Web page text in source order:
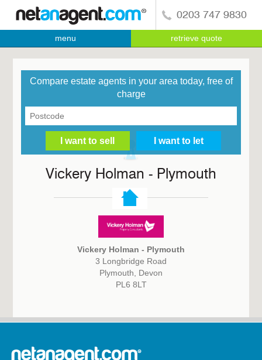
0203 747 9830
menu retrieve quote
Compare estate agents in your area today, free of
charge
Vickery Holman - Plymouth
Vickery Holman - Plymouth
3 Longbridge Road
Plymouth, Devon
PL6 8LT